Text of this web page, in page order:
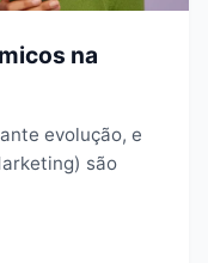
na
evolução, e
são